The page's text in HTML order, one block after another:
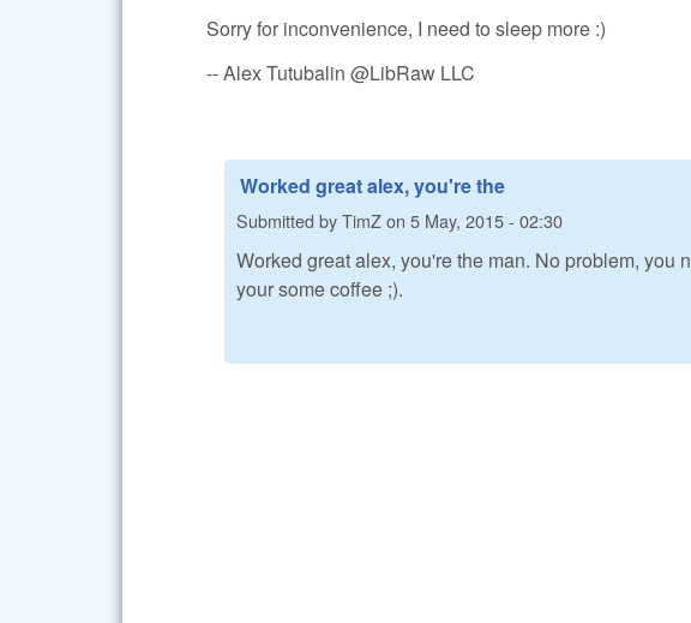
Sorry for inconvenience, I need to sleep more :)
-- Alex Tutubalin @LibRaw LLC
Worked great alex, you're the
Submitted byTimZon 5 May, 2015 - 02:30
Worked great alex, you're the man. No problem, you
your some coffee ;).